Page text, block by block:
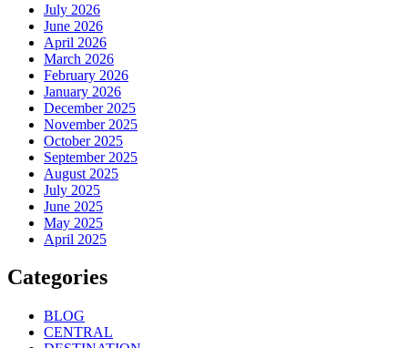
July 2026
June 2026
April 2026
March 2026
February 2026
January 2026
December 2025
November 2025
October 2025
September 2025
August 2025
July 2025
June 2025
May 2025
April 2025
Categories
BLOG
CENTRAL